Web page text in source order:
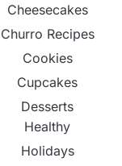
Cheesecakes
Churro Recipes
Cookies
Cupcakes
Desserts
Healthy
Holidays